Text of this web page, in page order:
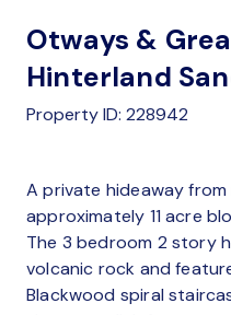
Otways &
Hinterland
Property ID: 228942
A private hideaway
approximately 11 acre
The 3 bedroom 2 story
volcanic rock and
Blackwood spiral